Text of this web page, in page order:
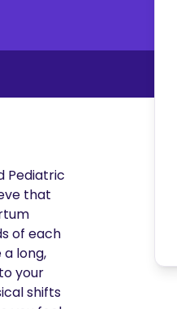
Pediatric
that
of each
long,
your
shifts